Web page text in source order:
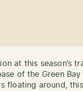
at this season’s
of the Green Bay
floating around,